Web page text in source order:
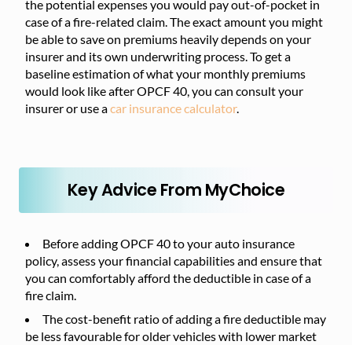
the potential expenses you would pay out-of-pocket in
case of a fire-related claim. The exact amount you might
be able to save on premiums heavily depends on your
insurer and its own underwriting process. To get a
baseline estimation of what your monthly premiums
would look like after OPCF 40, you can consult your
insurer or use acar insurance calculator.
Key Advice From MyChoice
Before adding OPCF 40 to your auto insurance
policy, assess your financial capabilities and ensure that
you can comfortably afford the deductible in case of a
fire claim.
The cost-benefit ratio of adding a fire deductible may
be less favourable for older vehicles with lower market